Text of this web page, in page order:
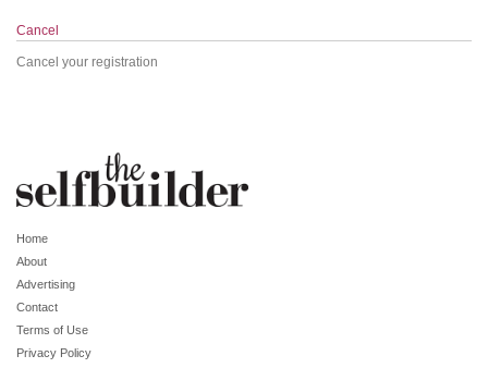
Cancel
Cancel your registration
Home
About
Advertising
Contact
Terms of Use
Privacy Policy